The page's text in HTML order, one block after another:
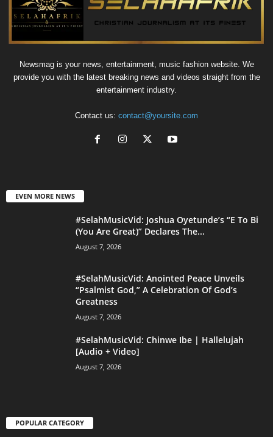
Newsmag is your news, entertainment, music fashion website. We
provide you with the latest breaking news and videos straight from the
entertainment industry.
Contact us: contact@yoursite.com
EVEN MORE NEWS
#SelahMusicVid: Joshua Oyetunde’s “E To Bi
(You Are Great)” Declares The...
August 7, 2026
#SelahMusicVid: Anointed Peace Unveils
“Psalmist God,” A Celebration Of God’s
Greatness
August 7, 2026
#SelahMusicVid: Chinwe Ibe | Hallelujah
[Audio + Video]
August 7, 2026
POPULAR CATEGORY